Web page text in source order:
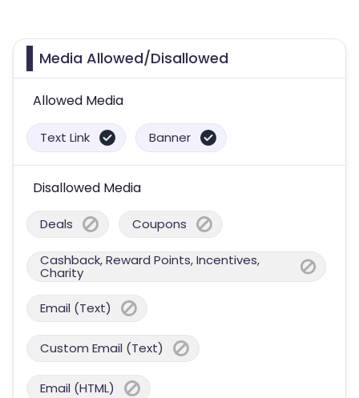
Media Allowed/Disallowed
Allowed Media
Text Link Banner
Disallowed Media
Deals Coupons
Cashback, Reward Points, Incentives,
Charity
Email (Text)
Custom Email (Text)
Email (HTML)